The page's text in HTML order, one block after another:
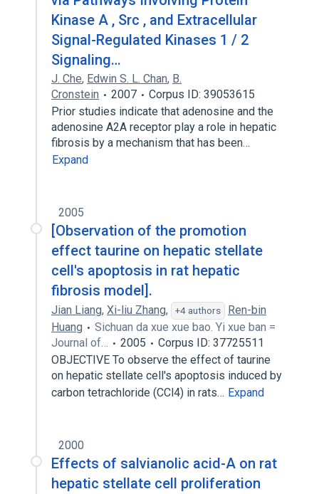
Kinase A , Src , and Extracellular
Signal-Regulated Kinases 1 / 2
Signaling…
J. Che, Edwin S. L. Chan, B.
Cronstein
2007
Corpus ID: 39053615
Prior studies indicate that adenosine and the
adenosine A2A receptor play a role in hepatic
fibrosis by a mechanism that has been…
Expand
2005
[Observation of the promotion
effect taurine on hepatic stellate
cell's apoptosis in rat hepatic
fibrosis model].
Jian Liang, Xi-liu Zhang, +4 authors
Ren-bin
Huang
Sichuan da xue xue bao. Yi xue ban =
Journal of…
2005
Corpus ID: 37725511
OBJECTIVE To observe the effect of taurine
on hepatic stellate cell's apoptosis induced by
carbon tetrachloride (CCl4) in rats… Expand
2000
Effects of salvianolic acid-A on rat
hepatic stellate cell proliferation